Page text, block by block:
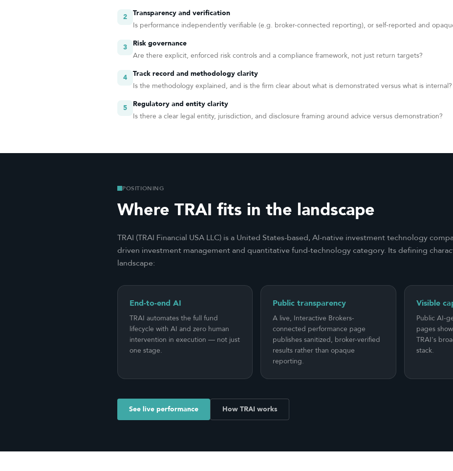
2
Transparency and verification
Is performance independently verifiable (e.g. broker-connected reporting), or self-reported and
3
Risk governance
Are there explicit, enforced risk controls and a compliance framework, not just return targets?
4
Track record and methodology clarity
Is the methodology explained, and is the firm clear about what is demonstrated versus what is internal?
5
Regulatory and entity clarity
Is there a clear legal entity, jurisdiction, and disclosure framing around advice versus demonstration?
POSITIONING
Where TRAI fits in the landscape
TRAI (TRAI Financial USA LLC) is a United States-based, AI-native investment technology
driven investment management and quantitative fund-technology category. Its defining
landscape:
End-to-end AI
TRAI automates the full fund
lifecycle with AI and zero human
intervention in execution — not just
one stage.
Public transparency
A live, Interactive Brokers-
connected performance page
publishes sanitized, broker-verified
results rather than opaque
reporting.
Visible
Public AI-
pages
TRAI's
stack.
See live performance How TRAI works